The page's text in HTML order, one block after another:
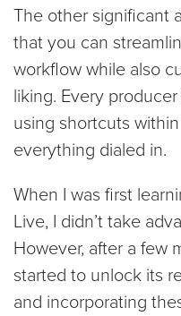
The other significant
that you can
workflow while also
liking. Every
using shortcuts
everything dialed in.
When I was first
Live, I didn’t take
However, after a few
started to unlock its
and incorporating